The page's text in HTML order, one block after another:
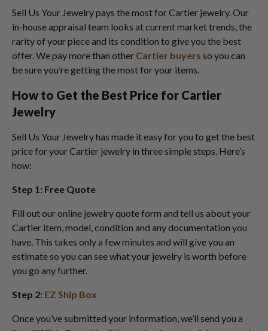
Sell Us Your Jewelry pays the most for Cartier jewelry. Our
in-house appraisal team looks at current market trends, the
rarity of your piece and its condition to give you the best
offer. We pay more than other Cartier buyers so you can
be sure you’re getting the most for your items.
How to Get the Best Price for Cartier
Jewelry
Sell Us Your Jewelry has made it easy for you to get the best
price for your Cartier jewelry in three simple steps. Here’s
how:
Step 1: Free Quote
Fill out our online jewelry quote form and tell us about your
Cartier item, model, condition and any documentation you
have. This takes only a few minutes and will give you an
estimate so you can see what your jewelry is worth before
you go any further.
Step 2: EZ Ship Box
Once you’ve submitted your information, we’ll send you a